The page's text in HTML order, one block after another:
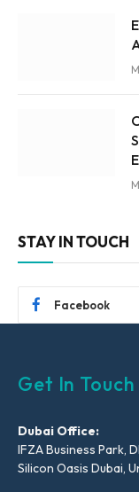
STAY IN TOUCH
Facebook
Get In Touch
Dubai Office:
IFZA Business Park,
Silicon Oasis Dubai,